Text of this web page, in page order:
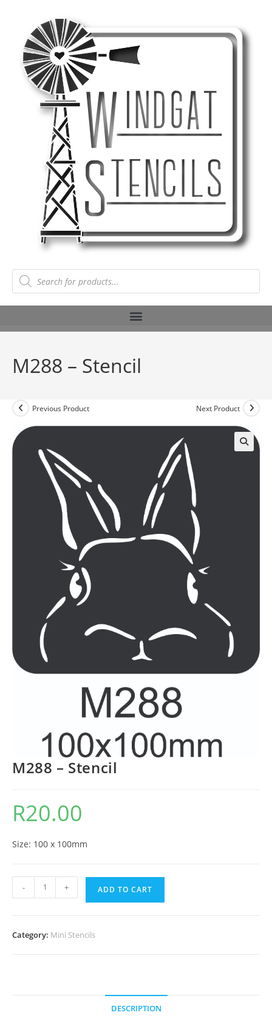
M288 – Stencil
Previous Product Next Product
M288 – Stencil
R20.00
Size: 100 x 100mm
- + ADD TO CART
Category: Mini Stencils
DESCRIPTION